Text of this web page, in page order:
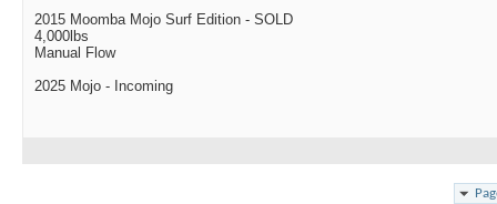
2015 Moomba Mojo Surf Edition - SOLD
4,000lbs
Manual Flow
2025 Mojo - Incoming